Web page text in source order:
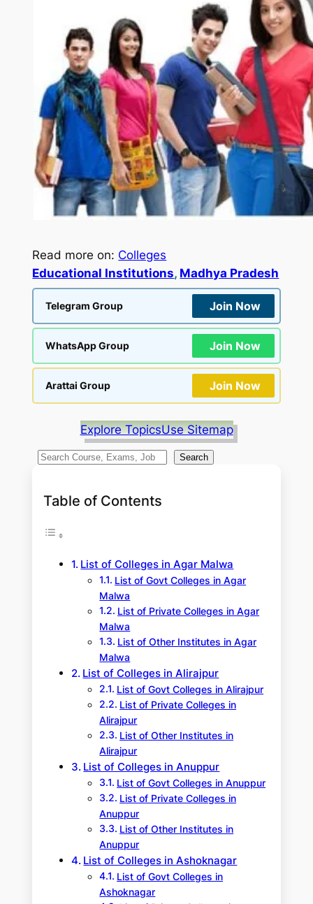
Read more on: Colleges
Educational Institutions, Madhya Pradesh
Telegram Group Join Now
WhatsApp Group Join Now
Arattai Group Join Now
Explore TopicsUse Sitemap
S
a
Search
Table of Contents
List of Colleges in Agar Malwa
List of Govt Colleges in Agar
Malwa
List of Private Colleges in Agar
Malwa
List of Other Institutes in Agar
Malwa
List of Colleges in Alirajpur
List of Govt Colleges in Alirajpur
List of Private Colleges in
Alirajpur
List of Other Institutes in
Alirajpur
List of Colleges in Anuppur
List of Govt Colleges in Anuppur
List of Private Colleges in
Anuppur
List of Other Institutes in
Anuppur
List of Colleges in Ashoknagar
List of Govt Colleges in
Ashoknagar